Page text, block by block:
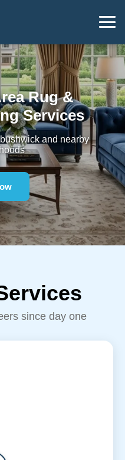
Rug &
Services
and nearby
since day one